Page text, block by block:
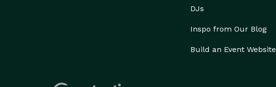
DJs
Inspo from Our Blog
Build an Event Website